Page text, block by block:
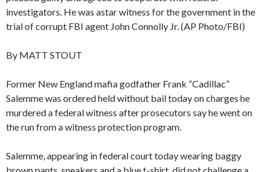
investigators. He was astar witness for the government in the
trial of corrupt FBI agent John Connolly Jr. (AP Photo/FBI)
By MATT STOUT
Former New England mafia godfather Frank “Cadillac”
Salemme was ordered held without bail today on charges he
murdered a federal witness after prosecutors say he went on
the run from a witness protection program.
Salemme, appearing in federal court today wearing baggy